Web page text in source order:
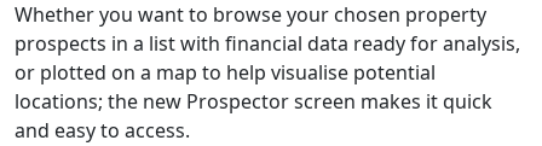
Whether you want to browse your chosen property
prospects in a list with financial data ready for analysis,
or plotted on a map to help visualise potential
locations; the new Prospector screen makes it quick
and easy to access.